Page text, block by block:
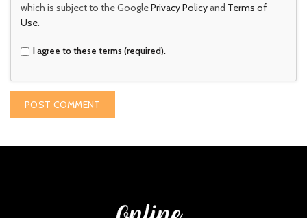
which is subject to the GooglePrivacy Policyand Terms of
Use
I agree to these terms (required).